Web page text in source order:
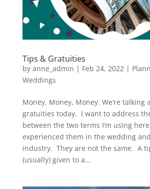
Tips & Gratuities
by anne_admin | Feb 24, 2022|
Weddings
Money, Money, Money. We’re talking
gratuities today. I want to address
between the two terms I’m using
experienced them in the wedding
industry. They are not the same. A
(usually) given to a...